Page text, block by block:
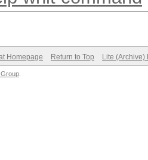
Homepage Return to Top Lite (Archive)